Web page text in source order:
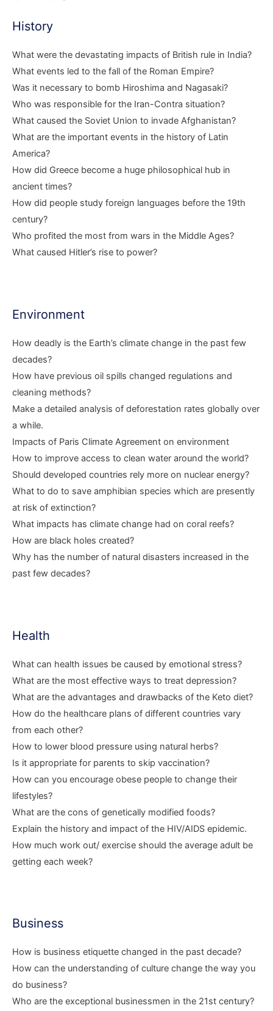
History
What were the devastating impacts of British rule in India?
What events led to the fall of the Roman Empire?
Was it necessary to bomb Hiroshima and Nagasaki?
Who was responsible for the Iran-Contra situation?
What caused the Soviet Union to invade Afghanistan?
What are the important events in the history of Latin
America?
How did Greece become a huge philosophical hub in
ancient times?
How did people study foreign languages before the 19th
century?
Who profited the most from wars in the Middle Ages?
What caused Hitler’s rise to power?
Environment
How deadly is the Earth’s climate change in the past few
decades?
How have previous oil spills changed regulations and
cleaning methods?
Make a detailed analysis of deforestation rates globally over
a while.
Impacts of Paris Climate Agreement on environment
How to improve access to clean water around the world?
Should developed countries rely more on nuclear energy?
What to do to save amphibian species which are presently
at risk of extinction?
What impacts has climate change had on coral reefs?
How are black holes created?
Why has the number of natural disasters increased in the
past few decades?
Health
What can health issues be caused by emotional stress?
What are the most effective ways to treat depression?
What are the advantages and drawbacks of the Keto diet?
How do the healthcare plans of different countries vary
from each other?
How to lower blood pressure using natural herbs?
Is it appropriate for parents to skip vaccination?
How can you encourage obese people to change their
lifestyles?
What are the cons of genetically modified foods?
Explain the history and impact of the HIV/AIDS epidemic.
How much work out/ exercise should the average adult be
getting each week?
Business
How is business etiquette changed in the past decade?
How can the understanding of culture change the way you
do business?
Who are the exceptional businessmen in the 21st century?